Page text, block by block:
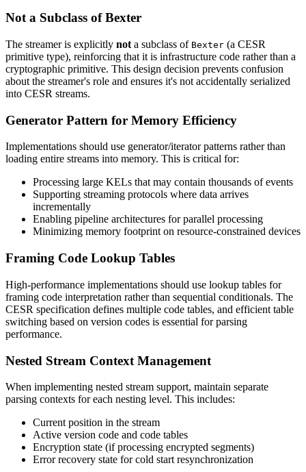
Not a Subclass of Bexter
The streamer is explicitly not a subclass of Bexter (a CESR
primitive type), reinforcing that it is infrastructure code rather than a
cryptographic primitive. This design decision prevents confusion
about the streamer's role and ensures it's not accidentally serialized
into CESR streams.
Generator Pattern for Memory Efficiency
Implementations should use generator/iterator patterns rather than
loading entire streams into memory. This is critical for:
Processing large KELs that may contain thousands of events
Supporting streaming protocols where data arrives
incrementally
Enabling pipeline architectures for parallel processing
Minimizing memory footprint on resource-constrained devices
Framing Code Lookup Tables
High-performance implementations should use lookup tables for
framing code interpretation rather than sequential conditionals. The
CESR specification defines multiple code tables, and efficient table
switching based on version codes is essential for parsing
performance.
Nested Stream Context Management
When implementing nested stream support, maintain separate
parsing contexts for each nesting level. This includes:
Current position in the stream
Active version code and code tables
Encryption state (if processing encrypted segments)
Error recovery state for cold start resynchronization